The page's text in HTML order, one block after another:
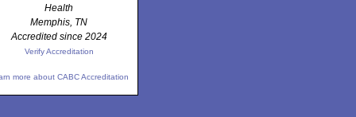
Health
Memphis, TN
Accredited since 2024
Verify Accreditation
more about CABC Accreditation